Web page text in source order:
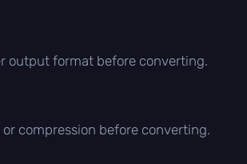
output format before converting.
compression before converting.